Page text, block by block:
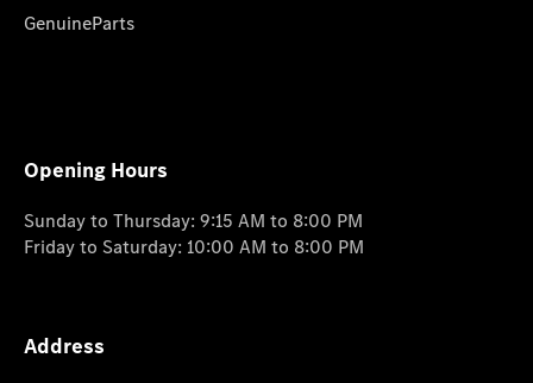
GenuineParts
Opening Hours
Sunday to Thursday: 9:15 AM to 8:00 PM
Friday to Saturday: 10:00 AM to 8:00 PM
Address